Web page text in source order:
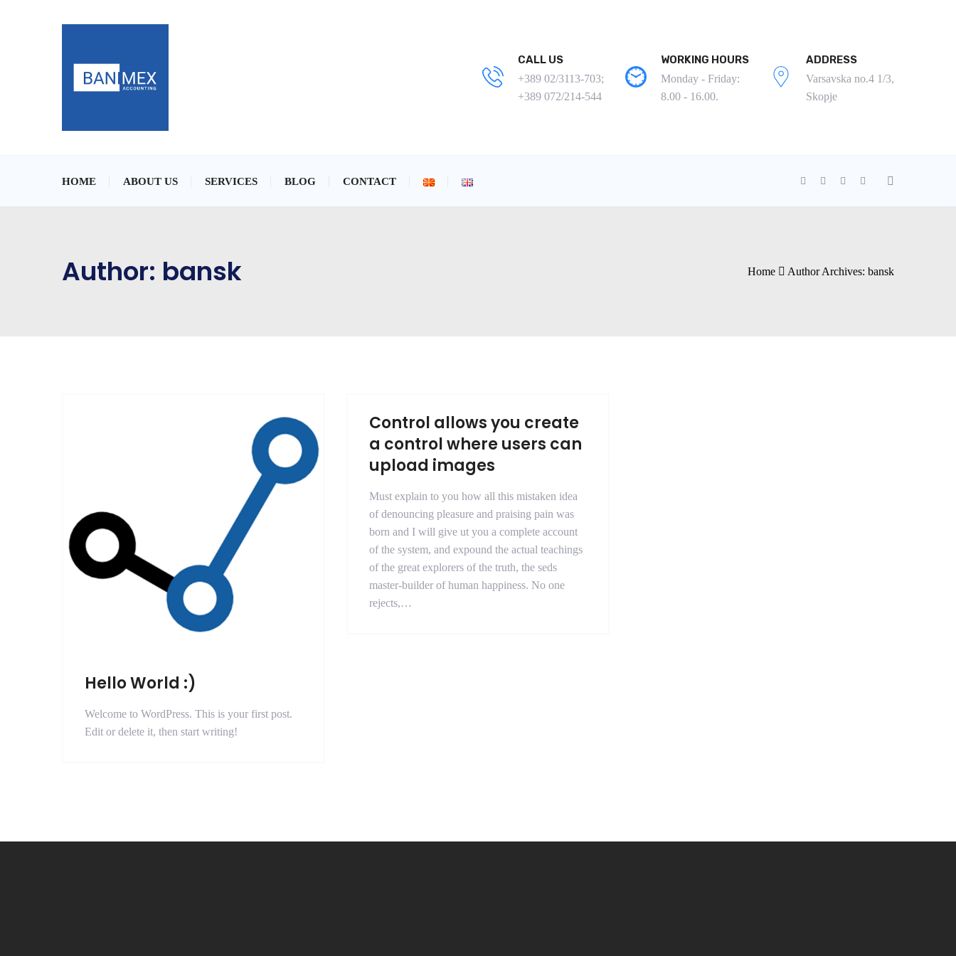
CALL US
+389 02/3113-703;
+389 072/214-544
WORKING HOURS
Monday - Friday:
8.00 - 16.00.
ADDRESS
Varsavska no.4 1/3,
Skopje
HOME ABOUT US SERVICES BLOG CONTACT
Author: bansk Home Author Archives: bansk
Hello World :)
Welcome to WordPress. This is your first post.
Edit or delete it, then start writing!
Control allows you create
a control where users can
upload images
Must explain to you how all this mistaken idea
of denouncing pleasure and praising pain was
born and I will give ut you a complete account
of the system, and expound the actual teachings
of the great explorers of the truth, the seds
master-builder of human happiness. No one
rejects,…